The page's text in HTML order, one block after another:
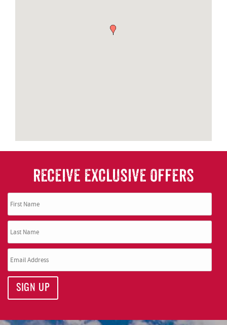
RECEIVE EXCLUSIVE OFFERS
SIGN UP